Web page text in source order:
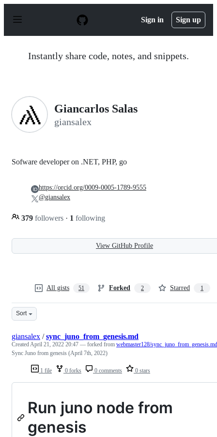
p
Sign in Sign up
Instantly share code, notes, and snippets.
Giancarlos Salas
giansalex
Sofware developer on .NET, PHP, go
379 followers · 1 following
https://orcid.org/0009-0005-1789-9555
@giansalex
View GitHub Profile
All gists 51 Forked 2 Starred 1
Sort
1 file 0 forks 0 comments 0 stars
giansalex /sync_juno_from_genesis.md
CreatedApril 21, 2022 20:47 — forked from webmaster128/sync_juno_from_genesis.md
Sync Juno from genesis (April 7th, 2022)
Run juno node from
genesis